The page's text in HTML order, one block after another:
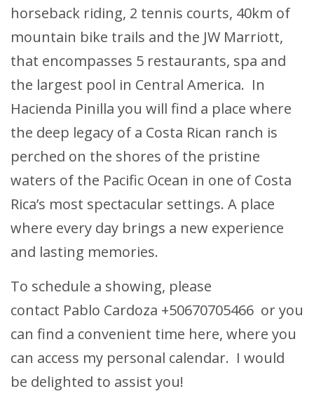
horseback riding, 2 tennis courts, 40km of
mountain bike trails and the JW Marriott,
that encompasses 5 restaurants, spa and
the largest pool in Central America. In
Hacienda Pinilla you will find a place where
the deep legacy of a Costa Rican ranch is
perched on the shores of the pristine
waters of the Pacific Ocean in one of Costa
Rica’s most spectacular settings. A place
where every day brings a new experience
and lasting memories.
To schedule a showing, please
contact Pablo Cardoza +50670705466 or you
can find a convenient time here, where you
can access my personal calendar. I would
be delighted to assist you!